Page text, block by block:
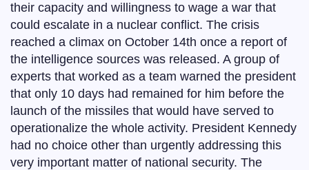
their capacity and willingness to wage a war that
could escalate in a nuclear conflict. The crisis
reached a climax on October 14th once a report of
the intelligence sources was released. A group of
experts that worked as a team warned the president
that only 10 days had remained for him before the
launch of the missiles that would have served to
operationalize the whole activity. President Kennedy
had no choice other than urgently addressing this
very important matter of national security. The